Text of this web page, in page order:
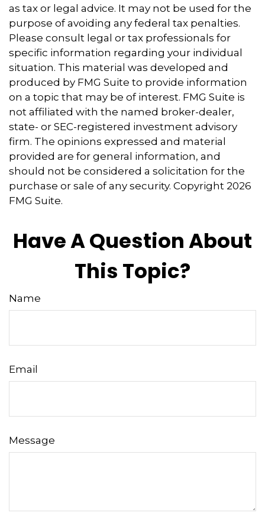
as tax or legal advice. It may not be used for the
purpose of avoiding any federal tax penalties.
Please consult legal or tax professionals for
specific information regarding your individual
situation. This material was developed and
produced by FMG Suite to provide information
on a topic that may be of interest. FMG Suite is
not affiliated with the named broker-dealer,
state- or SEC-registered investment advisory
firm. The opinions expressed and material
provided are for general information, and
should not be considered a solicitation for the
purchase or sale of any security. Copyright 2026
FMG Suite.
Have A Question About
This Topic?
Name
Email
Message